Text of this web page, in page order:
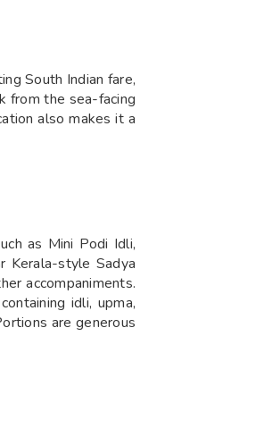
South Indian fare,
from the sea-facing
also makes it a
as Mini Podi Idli,
Kerala-style Sadya
accompaniments.
idli, upma,
are generous